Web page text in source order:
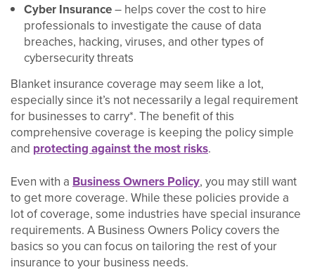
Cyber Insurance– helps cover the cost to hire
professionals to investigate the cause of data
breaches, hacking, viruses, and other types of
cybersecurity threats
Blanket insurance coverage may seem like a lot,
especially since it’s not necessarily a legal requirement
for businesses to carry*. The benefit of this
comprehensive coverage is keeping the policy simple
and protecting against the most risks.
Even with a Business Owners Policy, you may still want
to get more coverage. While these policies provide a
lot of coverage, some industries have special insurance
requirements. A Business Owners Policy covers the
basics so you can focus on tailoring the rest of your
insurance to your business needs.